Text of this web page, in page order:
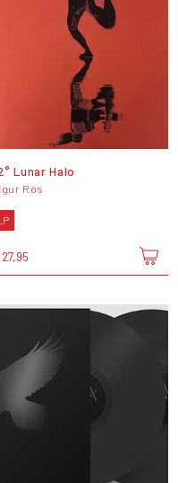
Lunar Halo
Rós